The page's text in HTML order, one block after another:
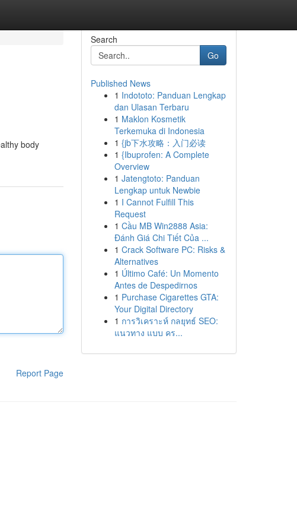
body
Report Page
Search
Go
Published News
1 Indototo: Panduan Lengkap
dan Ulasan Terbaru
1 Maklon Kosmetik
Terkemuka di Indonesia
1 {jb下水攻略：入门必读
1 {Ibuprofen: A Complete
Overview
1 Jatengtoto: Panduan
Lengkap untuk Newbie
1 I Cannot Fulfill This
Request
1 Cầu MB Win2888 Asia:
Đánh Giá Chi Tiết Của ...
1 Crack Software PC: Risks &
Alternatives
1 Último Café: Un Momento
Antes de Despedirnos
1 Purchase Cigarettes GTA:
Your Digital Directory
1 การวิเคราะห์ กลยุทธ์ SEO:
แนวทาง แบบ คร...